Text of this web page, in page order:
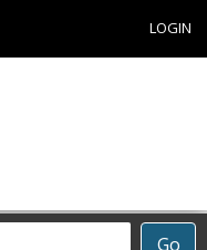
LOGIN
Go